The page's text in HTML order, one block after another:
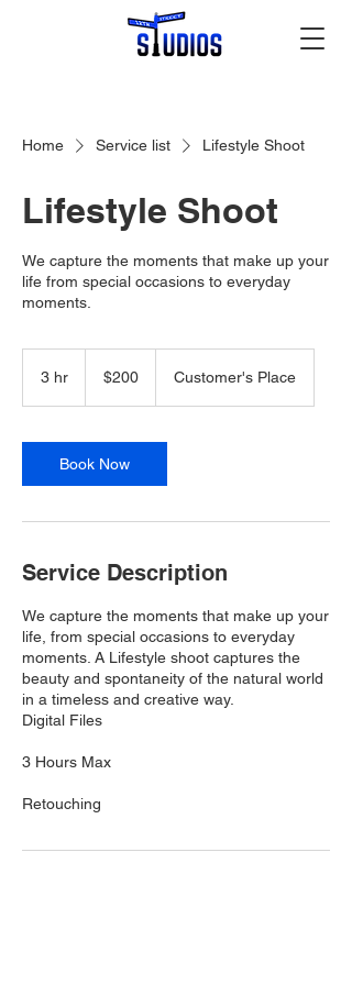
Home Service list Lifestyle Shoot
Lifestyle Shoot
We capture the moments that make up your
life from special occasions to everyday
moments.
3 hr
dollars$200 Customer's Place
Book Now
Service Description
We capture the moments that make up your
life, from special occasions to everyday
moments. A Lifestyle shoot captures the
beauty and spontaneity of the natural world
in a timeless and creative way.
Digital Files
3 Hours Max
Retouching